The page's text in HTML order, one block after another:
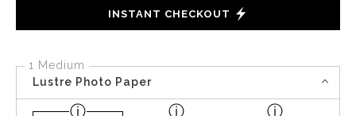
INSTANT CHECKOUT
1 Medium
Lustre Photo Paper